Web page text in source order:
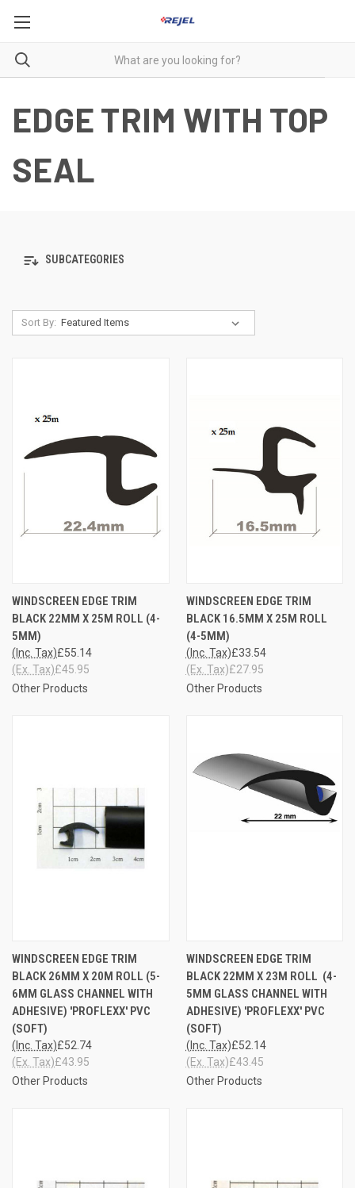
EDGE TRIM WITH TOP
SEAL
SUBCATEGORIES
Sort By:
WINDSCREEN EDGE TRIM
BLACK 22MM X 25M ROLL (4-
5MM)
£55.14
(Inc. Tax)
£45.95
(Ex. Tax)
Other Products
WINDSCREEN EDGE TRIM
BLACK 16.5MM X 25M ROLL
(4-5MM)
£33.54
(Inc. Tax)
£27.95
(Ex. Tax)
Other Products
WINDSCREEN EDGE TRIM
BLACK 26MM X 20M ROLL (5-
6MM GLASS CHANNEL WITH
ADHESIVE) 'PROFLEXX' PVC
(SOFT)
£52.74
(Inc. Tax)
£43.95
(Ex. Tax)
Other Products
WINDSCREEN EDGE TRIM
BLACK 22MM X 23M ROLL (4-
5MM GLASS CHANNEL WITH
ADHESIVE) 'PROFLEXX' PVC
(SOFT)
£52.14
(Inc. Tax)
£43.45
(Ex. Tax)
Other Products